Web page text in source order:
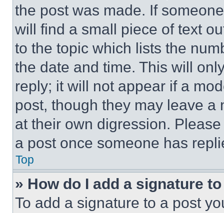
the post was made. If
will find a small piece of text
to the topic which lists the
the date and time. This will
reply; it will not appear if a
post, though they may leave a
at their own digression.
a post once someone has
Top
» How do I add a signature
To add a signature to a post